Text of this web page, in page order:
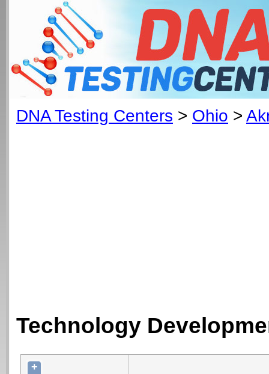
DNA Testing Centers > Ohio >
Technology
+